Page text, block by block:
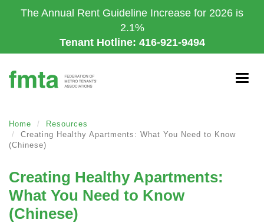
to
The Annual Rent Guideline Increase for 2026 is
2.1%
Tenant Hotline: 416-921-9494
Home
Resources
Creating Healthy Apartments: What You Need to Know
(Chinese)
Creating Healthy Apartments:
What You Need to Know
(Chinese)